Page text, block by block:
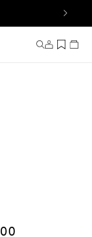
Log in Cart
price